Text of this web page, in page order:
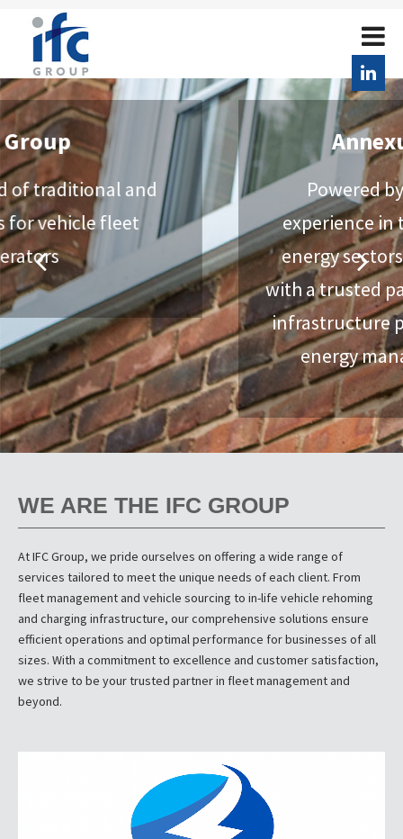
AnnexusPartners
Powered by over 50 years of
experience in the automotive and
energy sectors, we provide clients
with a trusted partner for EV charging
infrastructure projects and a host of
energy management services
WE ARE THE IFC GROUP
At IFC Group, we pride ourselves on offering a wide range of
services tailored to meet the unique needs of each client. From
fleet management and vehicle sourcing to in-life vehicle rehoming
and charging infrastructure, our comprehensive solutions ensure
efficient operations and optimal performance for businesses of all
sizes. With a commitment to excellence and customer satisfaction,
we strive to be your trusted partner in fleet management and
beyond.